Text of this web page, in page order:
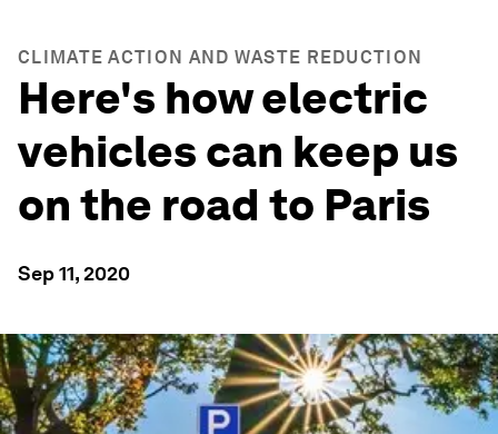
CLIMATE ACTION AND WASTE REDUCTION
Here's how electric
vehicles can keep us
on the road to Paris
Sep 11, 2020